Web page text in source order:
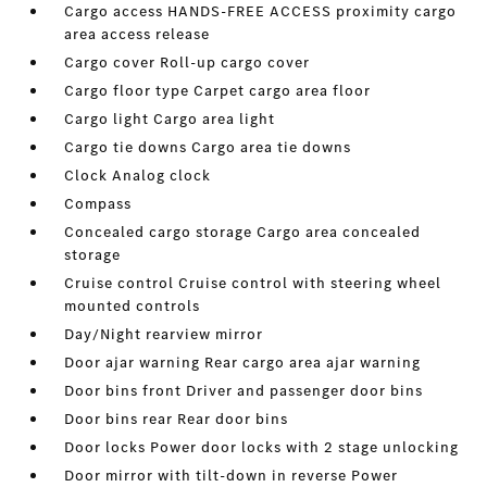
Cargo access HANDS-FREE ACCESS proximity cargo
area access release
Cargo cover Roll-up cargo cover
Cargo floor type Carpet cargo area floor
Cargo light Cargo area light
Cargo tie downs Cargo area tie downs
Clock Analog clock
Compass
Concealed cargo storage Cargo area concealed
storage
Cruise control Cruise control with steering wheel
mounted controls
Day/Night rearview mirror
Door ajar warning Rear cargo area ajar warning
Door bins front Driver and passenger door bins
Door bins rear Rear door bins
Door locks Power door locks with 2 stage unlocking
Door mirror with tilt-down in reverse Power